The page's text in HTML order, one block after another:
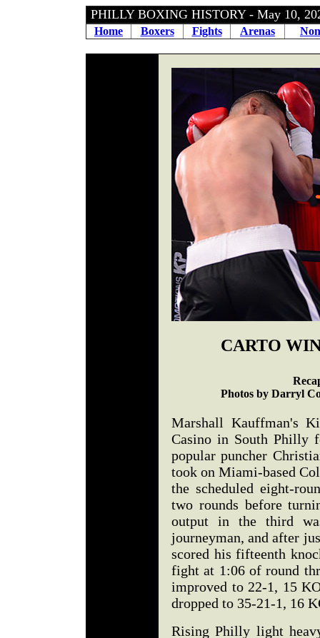
PHILLY BOXING HISTORY - May 10,
Home Boxers Fights Arenas
CARTO
Photos by Darryl
Marshall Kauffman's
Casino in South Philly
popular puncher
took on Miami-based
the scheduled eight-
two rounds before
output in the third
journeyman, and after
scored his fifteenth
fight at 1:06 of round
improved to 22-1, 15
dropped to 35-21-1, 16
Rising Philly light